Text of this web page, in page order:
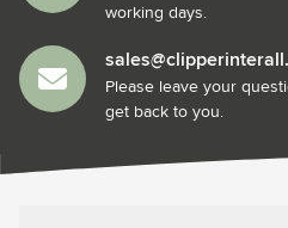
working days.
Please leave your
get back to you.